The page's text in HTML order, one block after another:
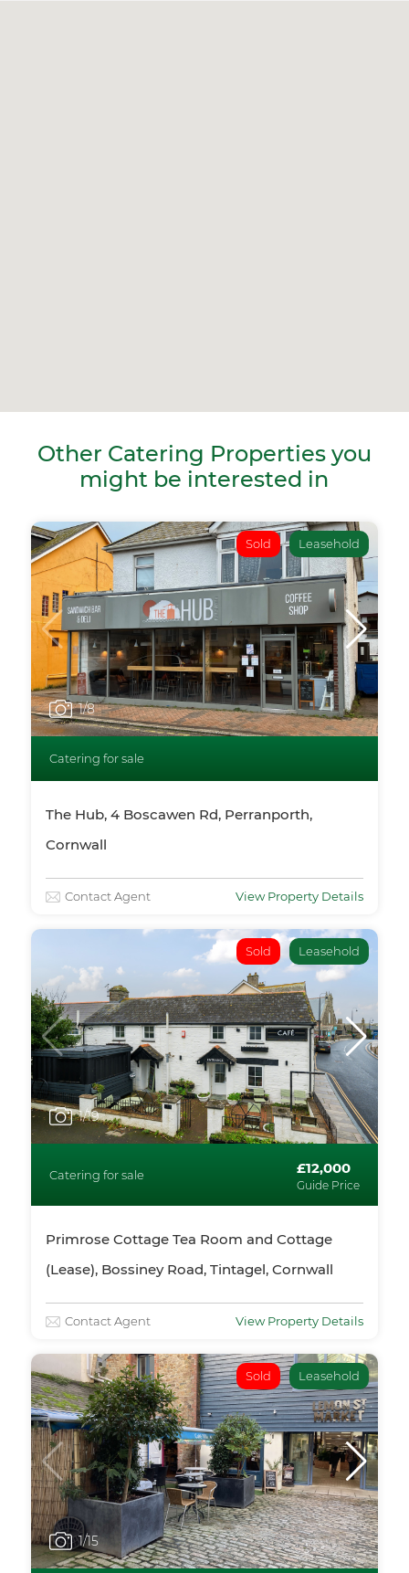
Other Catering Properties you
might be interested in
Sold Leasehold
1/8
Catering for sale
The Hub, 4 Boscawen Rd, Perranporth,
Cornwall
Contact Agent View Property Details
Sold Leasehold
1/19
Catering for sale £12,000
Guide Price
Primrose Cottage Tea Room and Cottage
(Lease), Bossiney Road, Tintagel, Cornwall
Contact Agent View Property Details
Sold Leasehold
1/15